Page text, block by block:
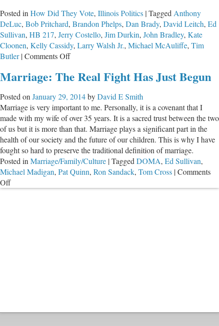
Posted in How Did They Vote, Illinois Politics |Tagged Anthony
DeLuc, Bob Pritchard, Brandon Phelps, Dan Brady, David Leitch, Ed
Sullivan, HB 217, Jerry Costello, Jim Durkin, John Bradley, Kate
Cloonen, Kelly Cassidy, Larry Walsh Jr., Michael McAuliffe, Tim
Butler |Comments Offon
House
Freedom
Quashing
Reparative
Therapy
Ban
Marriage: The Real Fight Has Just Begun
Posted onJanuary 29, 2014byDavid E Smith
Marriage is very important to me. Personally, it is a covenant that I
made with my wife of over 35 years. It is a sacred trust between the two
of us but it is more than that. Marriage plays a significant part in the
health of our society and the future of our children. This is why I have
fought so hard to preserve the traditional definition of marriage.
Posted inMarriage/Family/Culture |TaggedDOMA, Ed Sullivan,
Michael Madigan, Pat Quinn, Ron Sandack, Tom Cross |Comments
Offon